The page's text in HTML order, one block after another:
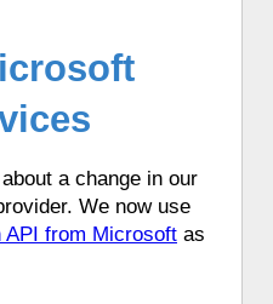
told the
Parler).
played a French
made a
a change in our
We now use
API from Microsoft as